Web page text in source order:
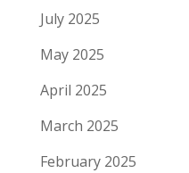
July 2025
May 2025
April 2025
March 2025
February 2025